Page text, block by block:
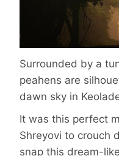
Surrounded by a
peahens are
dawn sky in
It was this perfect
Shreyovi to crouch
snap this dream-